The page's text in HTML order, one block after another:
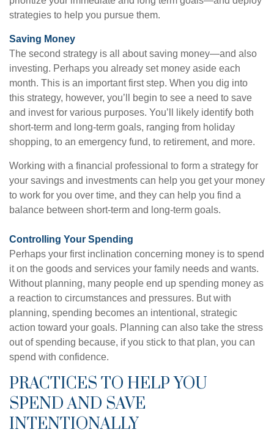
strategies to help you pursue them.
Saving Money
The second strategy is all about saving money—and also
investing. Perhaps you already set money aside each
month. This is an important first step. When you dig into
this strategy, however, you’ll begin to see a need to save
and invest for various purposes. You’ll likely identify both
short-term and long-term goals, ranging from holiday
shopping, to an emergency fund, to retirement, and more.
Working with a financial professional to form a strategy for
your savings and investments can help you get your money
to work for you over time, and they can help you find a
balance between short-term and long-term goals.
Controlling Your Spending
Perhaps your first inclination concerning money is to spend
it on the goods and services your family needs and wants.
Without planning, many people end up spending money as
a reaction to circumstances and pressures. But with
planning, spending becomes an intentional, strategic
action toward your goals. Planning can also take the stress
out of spending because, if you stick to that plan, you can
spend with confidence.
PRACTICES TO HELP YOU
SPEND AND SAVE
INTENTIONALLY